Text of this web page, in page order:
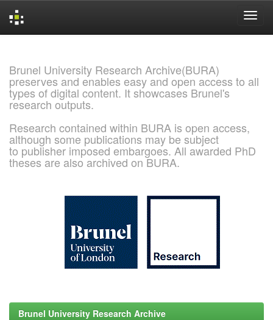
Brunel University Research Archive(BURA)
preserves and enables easy and open access to all
types of digital content. It showcases Brunel's
research outputs.
Research contained within BURA is open access,
although some publications may be subject
to publisher imposed embargoes. All awarded PhD
theses are also archived on BURA.
Brunel University Research Archive